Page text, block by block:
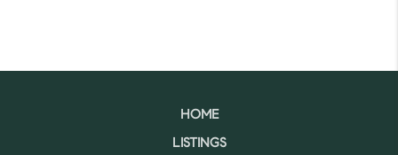
HOME
LISTINGS